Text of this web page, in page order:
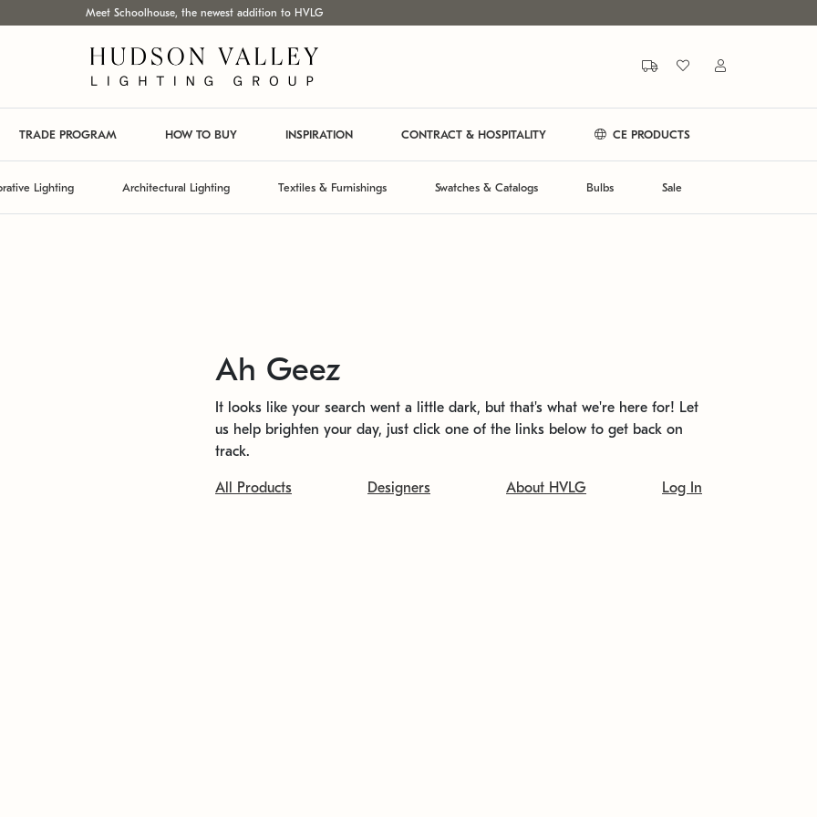
Meet Schoolhouse, the newest addition to HVLG
TRADE PROGRAM HOW TO BUY INSPIRATION CONTRACT & HOSPITALITY CE PRODUCTS
Lighting Architectural Lighting Textiles & Furnishings Swatches & Catalogs Bulbs Sale
Ah Geez
It looks like your search went a little dark, but that's what we're here for! Let
us help brighten your day, just click one of the links below to get back on
track.
All Products Designers About HVLG Log In